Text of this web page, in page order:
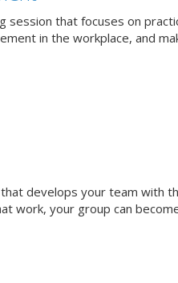
session that focuses on
in the workplace, and
that develops your team with
work, your group can